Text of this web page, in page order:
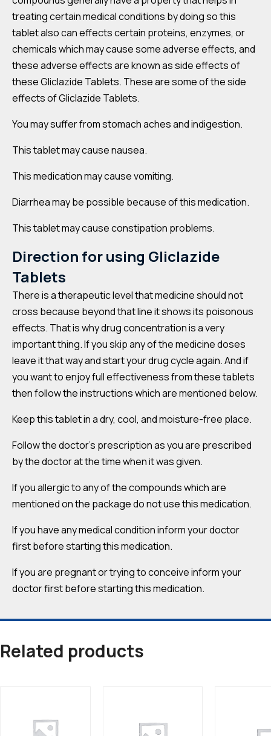
treating certain medical conditions by doing so this
tablet also can effects certain proteins, enzymes, or
chemicals which may cause some adverse effects, and
these adverse effects are known as side effects of
these Gliclazide Tablets. These are some of the side
effects of Gliclazide Tablets.
You may suffer from stomach aches and indigestion.
This tablet may cause nausea.
This medication may cause vomiting.
Diarrhea may be possible because of this medication.
This tablet may cause constipation problems.
Direction for using Gliclazide
Tablets
There is a therapeutic level that medicine should not
cross because beyond that line it shows its poisonous
effects. That is why drug concentration is a very
important thing. If you skip any of the medicine doses
leave it that way and start your drug cycle again. And if
you want to enjoy full effectiveness from these tablets
then follow the instructions which are mentioned below.
Keep this tablet in a dry, cool, and moisture-free place.
Follow the doctor’s prescription as you are prescribed
by the doctor at the time when it was given.
If you allergic to any of the compounds which are
mentioned on the package do not use this medication.
If you have any medical condition inform your doctor
first before starting this medication.
If you are pregnant or trying to conceive inform your
doctor first before starting this medication.
Related products